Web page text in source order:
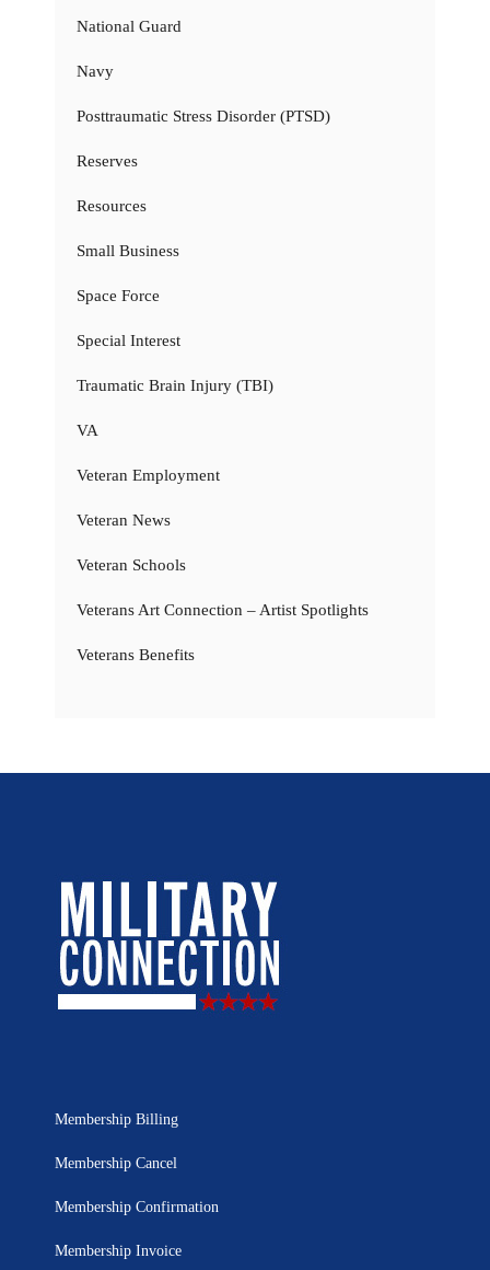
National Guard
Navy
Posttraumatic Stress Disorder (PTSD)
Reserves
Resources
Small Business
Space Force
Special Interest
Traumatic Brain Injury (TBI)
VA
Veteran Employment
Veteran News
Veteran Schools
Veterans Art Connection – Artist Spotlights
Veterans Benefits
Membership Billing
Membership Cancel
Membership Confirmation
Membership Invoice